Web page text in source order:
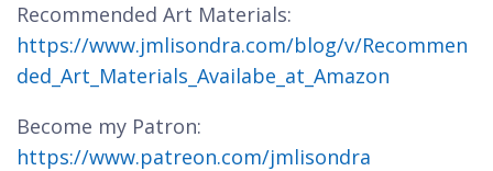
Recommended Art Materials:
https://www.jmlisondra.com/blog/v/Recommen
ded_Art_Materials_Availabe_at_Amazon
Become my Patron:
https://www.patreon.com/jmlisondra